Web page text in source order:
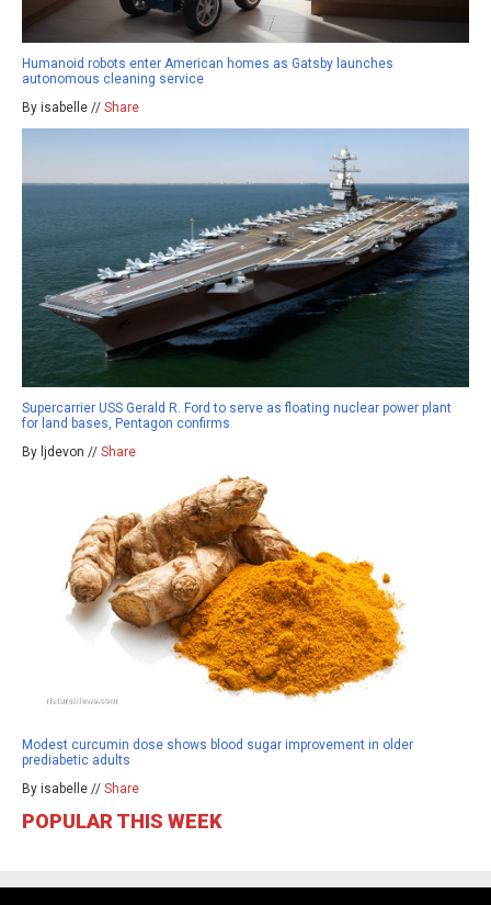
Humanoid robots enter American homes as Gatsby launches
autonomous cleaning service
By isabelle // Share
Supercarrier USS Gerald R. Ford to serve as floating nuclear power plant
for land bases, Pentagon confirms
By ljdevon // Share
Modest curcumin dose shows blood sugar improvement in older
prediabetic adults
By isabelle // Share
POPULAR THIS WEEK